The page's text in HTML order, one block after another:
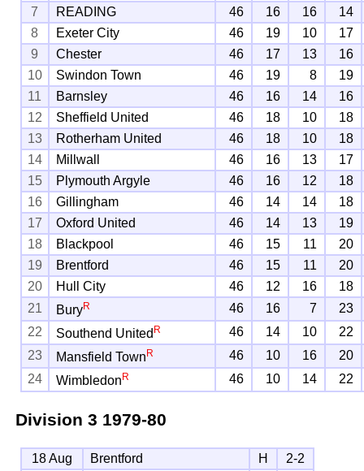
7
READING 46 16 16
14
8
Exeter City 46 19 10
17
9
Chester 46 17 13
16
10
Swindon Town 46 19 8
19
11
Barnsley 46 16 14
16
12
Sheffield United 46 18 10
18
13
Rotherham United 46 18 10
18
14
Millwall 46 16 13
17
15
Plymouth Argyle 46 16 12
18
16
Gillingham 46 14 14
18
17
Oxford United 46 14 13
19
18
Blackpool 46 15 11
20
19
Brentford 46 15 11
20
20
Hull City 46 12 16
18
21
BuryR 46 16 7
23
22
Southend United R 46 14 10
22
23
Mansfield Town R 46 10 16
20
24
Wimbledon R 46 10 14 22
Division 3 1979-80
18 Aug Brentford H
2-2